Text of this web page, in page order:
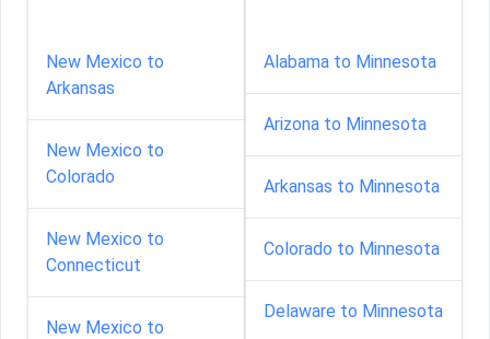
New Mexico to
Arkansas
New Mexico to
Colorado
New Mexico to
Connecticut
New Mexico to
Alabama to Minnesota
Arizona to Minnesota
Arkansas to Minnesota
Colorado to Minnesota
Delaware to Minnesota